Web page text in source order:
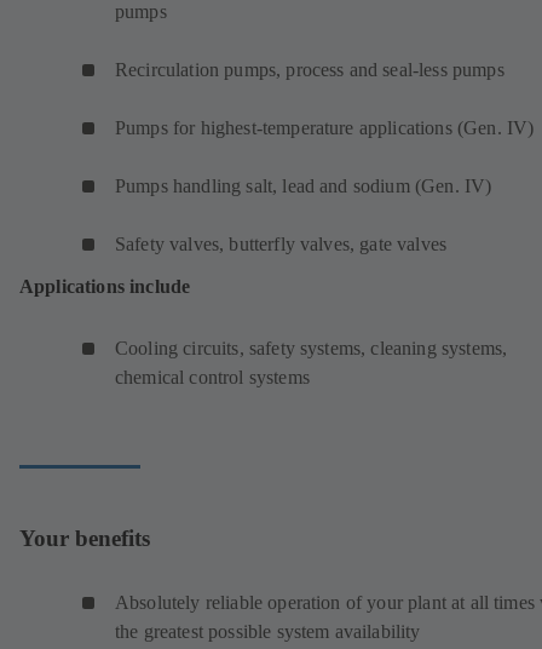
pumps
Recirculation pumps, process and seal-less pumps
Pumps for highest-temperature applications (Gen. IV)
Pumps handling salt, lead and sodium (Gen. IV)
Safety valves, butterfly valves, gate valves
Applications include
Cooling circuits, safety systems, cleaning systems,
chemical control systems
Your benefits
Absolutely reliable operation of your plant at all times
the greatest possible system availability